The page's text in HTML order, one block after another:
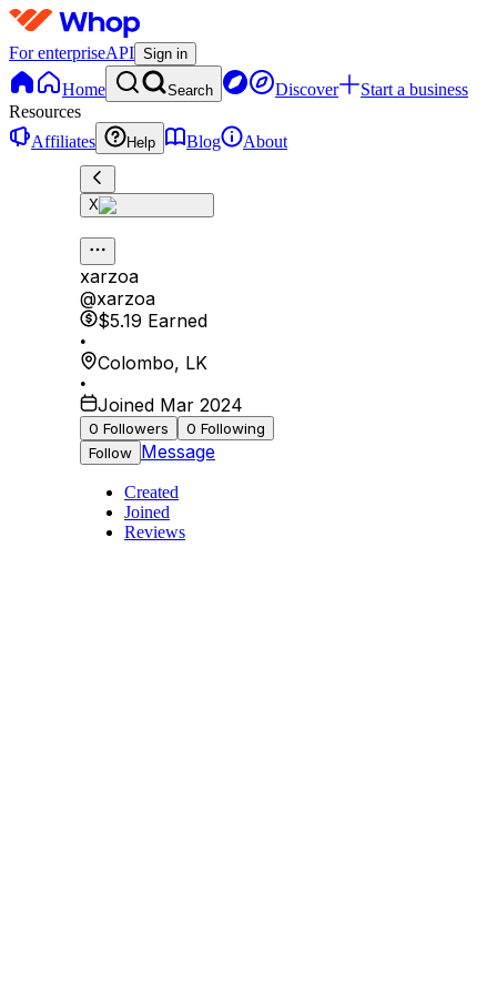
For enterpriseAPI Sign in
Home Search Discover
Start a business
Resources
Affiliates
Help Blog About
X
xarzoa
@xarzoa
$5.19 Earned
•
Colombo, LK
•
Joined Mar 2024
0 Followers 0 Following
Follow Message
Created
Joined
Reviews